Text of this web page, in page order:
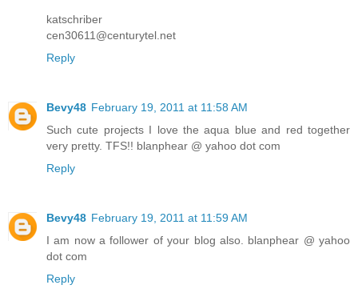
katschriber
cen30611@centurytel.net
Reply
Bevy48 February 19, 2011 at 11:58 AM
Such cute projects I love the aqua blue and red together
very pretty. TFS!! blanphear @ yahoo dot com
Reply
Bevy48 February 19, 2011 at 11:59 AM
I am now a follower of your blog also. blanphear @ yahoo
dot com
Reply